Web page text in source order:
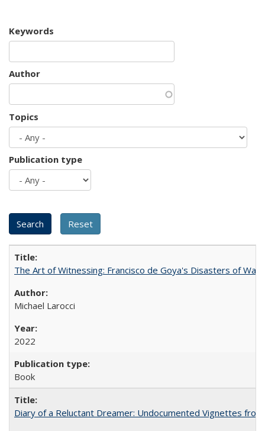
Keywords
Author
Topics
Publication type
The Art of Witnessing: Francisco de Goya's Disasters of War
Michael Larocci
2022
Book
Diary of a Reluctant Dreamer: Undocumented Vignettes